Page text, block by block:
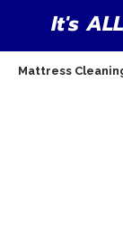
It's
Mattress